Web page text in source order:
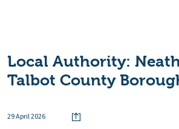
Local Authority:
Talbot County
29 April 2026